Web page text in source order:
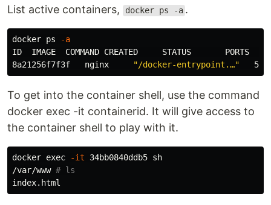
List active containers, docker ps -a .
docker ps
-a
ID  IMAGE  COMMAND CREATED     STATUS       PORTS
8a21256f7f3f   nginx
"/docker-entrypoint.…"
To get into the container shell, use the command
docker exec -it containerid. It will give access to
the container shell to play with it.
docker exec -it 34bb0840ddb5 sh
/var/www # ls